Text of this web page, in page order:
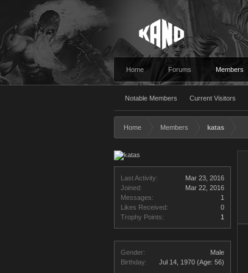
Home Forums Members
Notable Members Current Visitors
Home Members katas
Last Activity:
Mar 23, 2016
Joined:
Mar 22, 2016
Messages:
1
Likes Received:
0
Trophy Points:
1
Gender:
Male
Birthday:
Jul 14, 1970 (Age: 56)